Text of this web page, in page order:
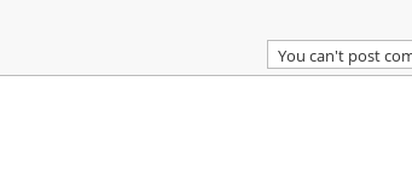
You can't post